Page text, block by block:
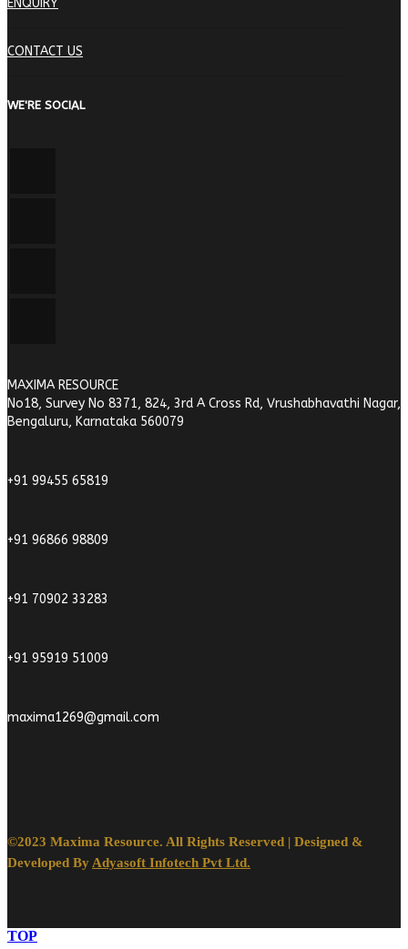
ENQUIRY
CONTACT US
WE'RE SOCIAL
MAXIMA RESOURCE
No18, Survey No 8371, 824, 3rd A Cross Rd, Vrushabhavathi Nagar,
Bengaluru, Karnataka 560079
+91 99455 65819
+91 96866 98809
+91 70902 33283
+91 95919 51009
maxima1269@gmail.com
©2023 Maxima Resource. All Rights Reserved | Designed &
Developed ByAdyasoft Infotech Pvt Ltd.
TOP